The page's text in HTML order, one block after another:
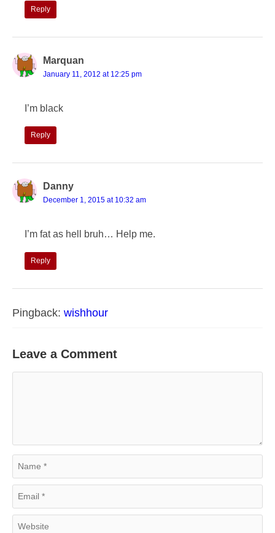
Reply
Marquan
January 11, 2012 at 12:25 pm
I’m black
Reply
Danny
December 1, 2015 at 10:32 am
I’m fat as hell bruh… Help me.
Reply
Pingback: wishhour
Leave a Comment
Name
Email
Website